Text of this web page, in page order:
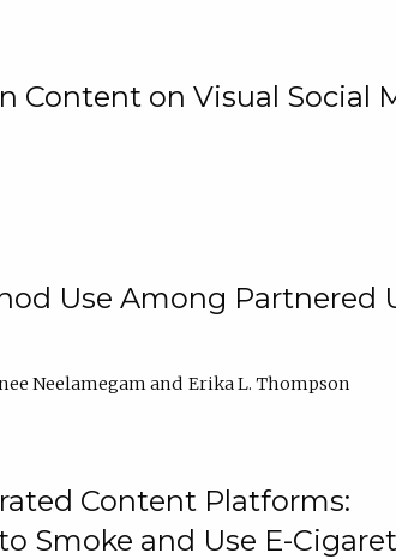
Content on Visual Social
Use Among Partnered
Neelamegam
Erika L. Thompson
Content Platforms:
Smoke and Use E-